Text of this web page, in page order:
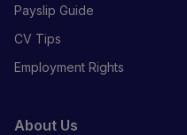
Payslip Guide
CV Tips
Employment Rights
About Us